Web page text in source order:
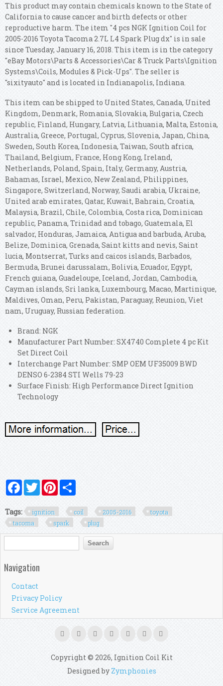
This product may contain chemicals known to the State of
California to cause cancer and birth defects or other
reproductive harm. The item "4 pcs NGK Ignition Coil for
2005-2016 Toyota Tacoma 2.7L L4 Spark Plug dx" is in sale
since Tuesday, January 16, 2018. This item is in the category
"eBay Motors\Parts & Accessories\Car & Truck Parts\Ignition
Systems\Coils, Modules & Pick-Ups". The seller is
"sixityauto" and is located in Indianapolis, Indiana.
This item can be shipped to United States, Canada, United
Kingdom, Denmark, Romania, Slovakia, Bulgaria, Czech
republic, Finland, Hungary, Latvia, Lithuania, Malta, Estonia,
Australia, Greece, Portugal, Cyprus, Slovenia, Japan, China,
Sweden, South Korea, Indonesia, Taiwan, South africa,
Thailand, Belgium, France, Hong Kong, Ireland,
Netherlands, Poland, Spain, Italy, Germany, Austria,
Bahamas, Israel, Mexico, New Zealand, Philippines,
Singapore, Switzerland, Norway, Saudi arabia, Ukraine,
United arab emirates, Qatar, Kuwait, Bahrain, Croatia,
Malaysia, Brazil, Chile, Colombia, Costa rica, Dominican
republic, Panama, Trinidad and tobago, Guatemala, El
salvador, Honduras, Jamaica, Antigua and barbuda, Aruba,
Belize, Dominica, Grenada, Saint kitts and nevis, Saint
lucia, Montserrat, Turks and caicos islands, Barbados,
Bermuda, Brunei darussalam, Bolivia, Ecuador, Egypt,
French guiana, Guadeloupe, Iceland, Jordan, Cambodia,
Cayman islands, Sri lanka, Luxembourg, Macao, Martinique,
Maldives, Oman, Peru, Pakistan, Paraguay, Reunion, Viet
nam, Uruguay, Russian federation.
Brand: NGK
Manufacturer Part Number: SX4740 Complete 4 pc Kit
Set Direct Coil
Interchange Part Number: SMP OEM UF35009 BWD
DENSO 6-2384 STI Wells 79-23
Surface Finish: High Performance Direct Ignition
Technology
FacebookTwitterPinterest
Tags: ignition coil 2005-2016
toyota
tacoma
spark plug
Search form
Search
Navigation
Contact
Privacy Policy
Service Agreement
Copyright © 2026, Ignition Coil Kit
Designed by Zymphonies